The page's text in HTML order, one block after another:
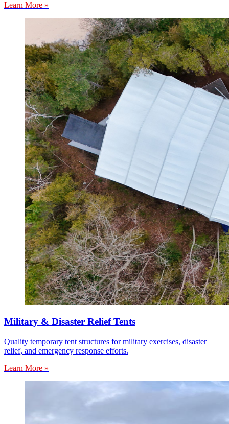
Learn More »
Military & Disaster Relief Tents
Quality temporary tent structures for military exercises, disaster
relief, and emergency response efforts.
Learn More »